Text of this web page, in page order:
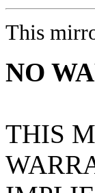
This
NO
THIS